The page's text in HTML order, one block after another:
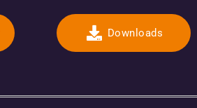
Downloads